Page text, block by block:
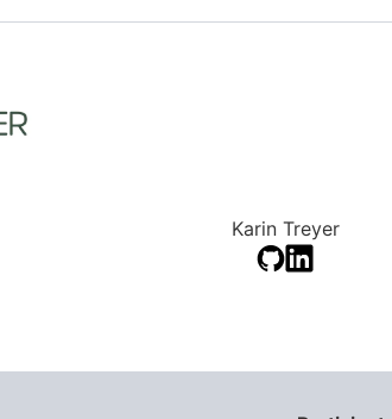
Karin Treyer